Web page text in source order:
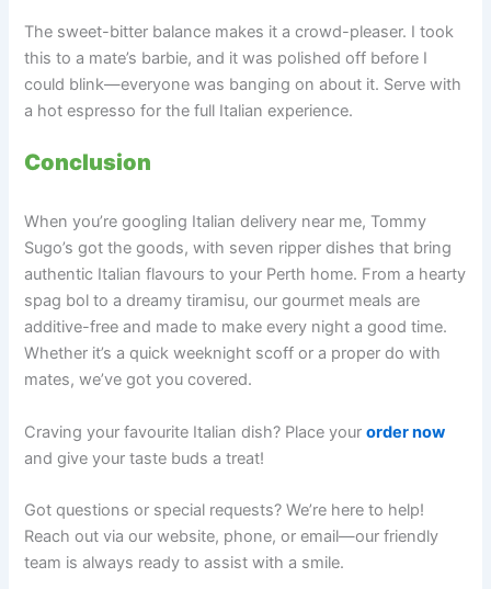
The sweet-bitter balance makes it a crowd-pleaser. I took
this to a mate’s barbie, and it was polished off before I
could blink—everyone was banging on about it. Serve with
a hot espresso for the full Italian experience.
Conclusion
When you’re googling Italian delivery near me, Tommy
Sugo’s got the goods, with seven ripper dishes that bring
authentic Italian flavours to your Perth home. From a hearty
spag bol to a dreamy tiramisu, our gourmet meals are
additive-free and made to make every night a good time.
Whether it’s a quick weeknight scoff or a proper do with
mates, we’ve got you covered.
Craving your favourite Italian dish? Place yourorder now
and give your taste buds a treat!
Got questions or special requests? We’re here to help!
Reach out via our website, phone, or email—our friendly
team is always ready to assist with a smile.